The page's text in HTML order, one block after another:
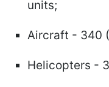
units;
Aircraft - 340
Helicopters -